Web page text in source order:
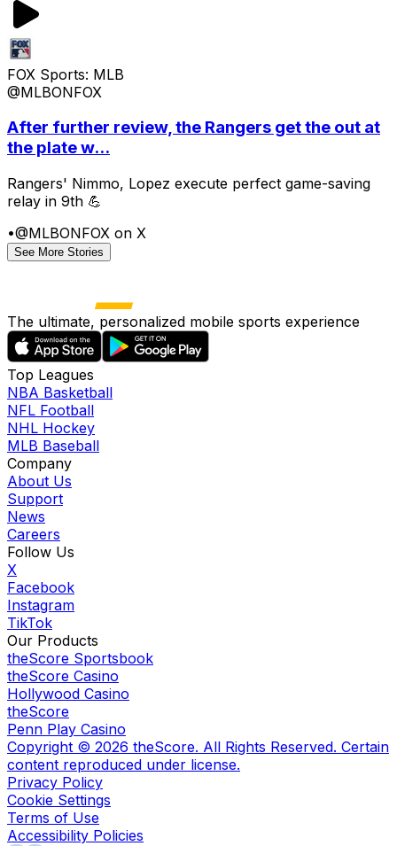
FOX Sports: MLB
@MLBONFOX
After further review, the Rangers get the out at
the plate w...
Rangers' Nimmo, Lopez execute perfect game-saving
relay in 9th 💪
•@MLBONFOX on X
See More Stories
The ultimate, personalized mobile sports experience
Top Leagues
NBA Basketball
NFL Football
NHL Hockey
MLB Baseball
Company
About Us
Support
News
Careers
Follow Us
X
Facebook
Instagram
TikTok
Our Products
theScore Sportsbook
theScore Casino
Hollywood Casino
theScore
Penn Play Casino
Copyright © 2026 theScore. All Rights Reserved. Certain
content reproduced under license.
Privacy Policy
Cookie Settings
Terms of Use
Accessibility Policies